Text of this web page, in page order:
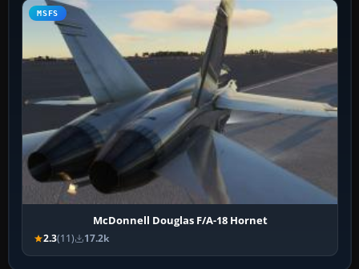
MSFS
McDonnell Douglas F/A-18 Hornet
2.3(11) 17.2k